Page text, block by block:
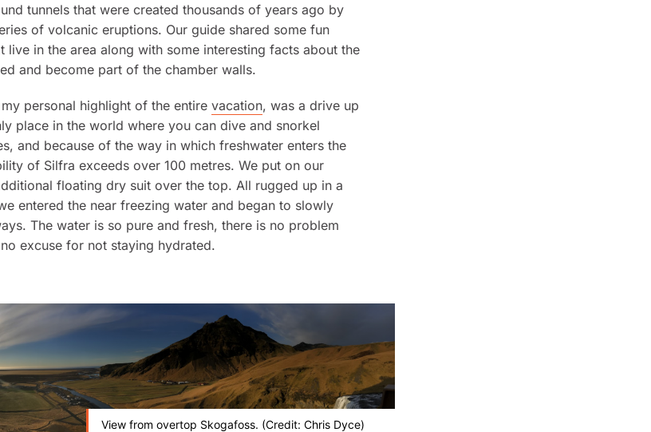
tunnels that were created thousands of years ago by
of volcanic eruptions. Our guide shared some fun
live in the area along with some interesting facts about the
and become part of the chamber walls.
personal highlight of the entire vacation, was a drive up
place in the world where you can dive and snorkel
and because of the way in which freshwater enters the
of Silfra exceeds over 100 metres. We put on our
floating dry suit over the top. All rugged up in a
entered the near freezing water and began to slowly
The water is so pure and fresh, there is no problem
excuse for not staying hydrated.
View from overtop Skogafoss. (Credit: Chris Dyce)